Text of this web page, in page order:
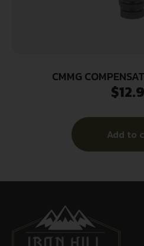
CMMG
$
Add to